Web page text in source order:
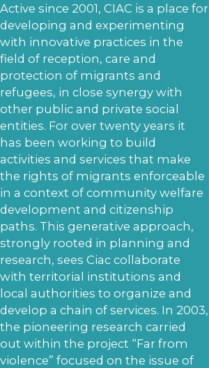
Active since 2001, CIAC is a place for
developing and experimenting
with innovative practices in the
field of reception, care and
protection of migrants and
refugees, in close synergy with
other public and private social
entities. For over twenty years it
has been working to build
activities and services that make
the rights of migrants enforceable
in a context of community welfare
development and citizenship
paths. This generative approach,
strongly rooted in planning and
research, sees Ciac collaborate
with territorial institutions and
local authorities to organize and
develop a chain of services. In 2003,
the pioneering research carried
out within the project “Far from
violence” focused on the issue of